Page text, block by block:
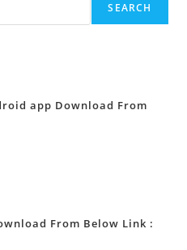
SEARCH
app Download From
From Below Link :